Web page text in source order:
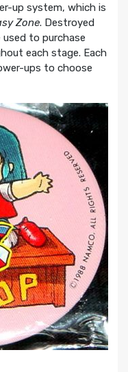
up system, which is
Zone. Destroyed
to purchase
each stage. Each
ups to choose